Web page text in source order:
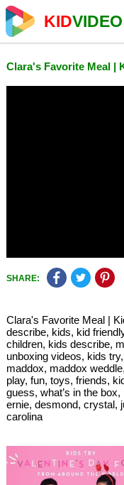
KIDVIDEO
Clara's Favorite Meal |
SHARE:
Clara's Favorite Meal |
describe, kids, kid
children, kids describe,
unboxing videos, kids
maddox, maddox
play, fun, toys, friends,
guess, what’s in the
ernie, desmond, crystal,
carolina